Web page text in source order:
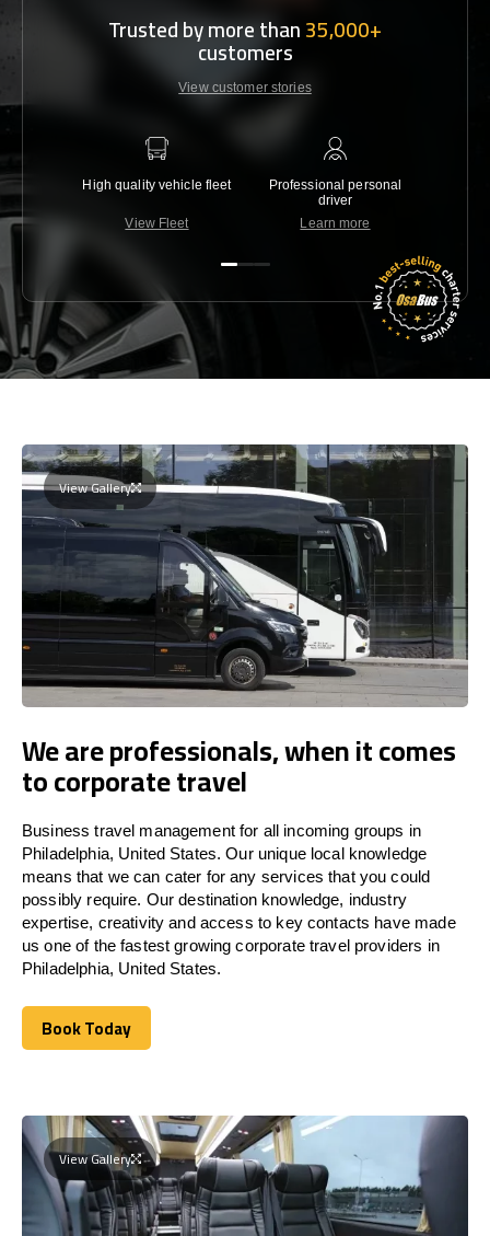
Trusted by more than35,000+
customers
View customer stories
High quality vehicle fleet
View Fleet
Professional personal
driver
Learn more
View Gallery
We are professionals, when it comes
to corporate travel
Business travel management for all incoming groups in
Philadelphia, United States. Our unique local knowledge
means that we can cater for any services that you could
possibly require. Our destination knowledge, industry
expertise, creativity and access to key contacts have made
us one of the fastest growing corporate travel providers in
Philadelphia, United States.
Book Today
Book Today
View Gallery